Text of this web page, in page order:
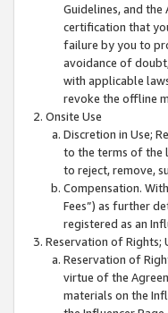
Guidelines, and
certification that
failure by you to
avoidance of
with applicable
revoke the offline
Onsite Use
Discretion in Use;
to the terms of the
to reject, remove,
Compensation.
Fees”) as further
registered as an
Reservation of Rights;
Reservation of
virtue of the
materials on the